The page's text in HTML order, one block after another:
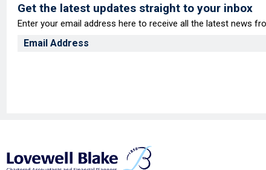
Get the latest updates straight to your inbox
Enter your email address here to receive all the latest news